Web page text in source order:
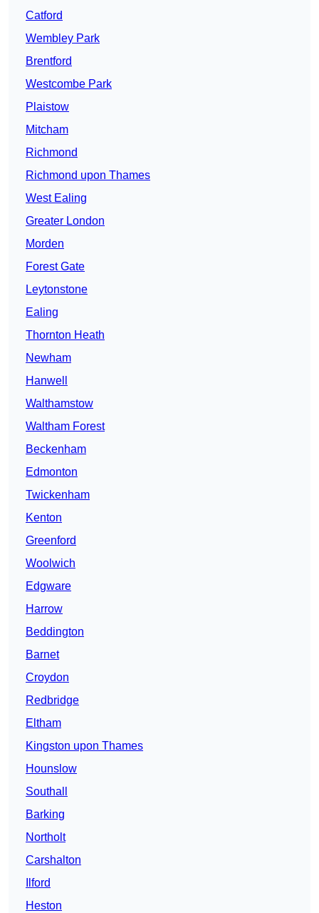
Catford
Wembley Park
Brentford
Westcombe Park
Plaistow
Mitcham
Richmond
Richmond upon Thames
West Ealing
Greater London
Morden
Forest Gate
Leytonstone
Ealing
Thornton Heath
Newham
Hanwell
Walthamstow
Waltham Forest
Beckenham
Edmonton
Twickenham
Kenton
Greenford
Woolwich
Edgware
Harrow
Beddington
Barnet
Croydon
Redbridge
Eltham
Kingston upon Thames
Hounslow
Southall
Barking
Northolt
Carshalton
Ilford
Heston